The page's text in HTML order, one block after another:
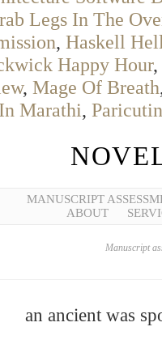
Legs In The
, Haskell
Happy Hour,
, Mage Of Breath
Marathi,
MANUSCRIPT
ABOUT
Manuscript
an ancient was